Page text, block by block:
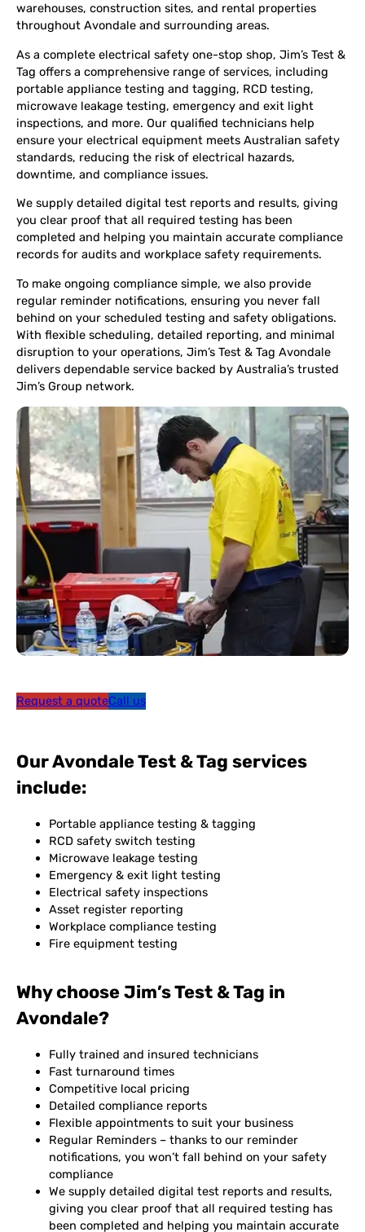
warehouses, construction sites, and rental properties
throughout Avondale and surrounding areas.
As a complete electrical safety one-stop shop, Jim’s Test &
Tag offers a comprehensive range of services, including
portable appliance testing and tagging, RCD testing,
microwave leakage testing, emergency and exit light
inspections, and more. Our qualified technicians help
ensure your electrical equipment meets Australian safety
standards, reducing the risk of electrical hazards,
downtime, and compliance issues.
We supply detailed digital test reports and results, giving
you clear proof that all required testing has been
completed and helping you maintain accurate compliance
records for audits and workplace safety requirements.
To make ongoing compliance simple, we also provide
regular reminder notifications, ensuring you never fall
behind on your scheduled testing and safety obligations.
With flexible scheduling, detailed reporting, and minimal
disruption to your operations, Jim’s Test & Tag Avondale
delivers dependable service backed by Australia’s trusted
Jim’s Group network.
Request a quoteCall us
Our Avondale Test & Tag services
include:
Portable appliance testing & tagging
RCD safety switch testing
Microwave leakage testing
Emergency & exit light testing
Electrical safety inspections
Asset register reporting
Workplace compliance testing
Fire equipment testing
Why choose Jim’s Test & Tag in
Avondale?
Fully trained and insured technicians
Fast turnaround times
Competitive local pricing
Detailed compliance reports
Flexible appointments to suit your business
Regular Reminders – thanks to our reminder
notifications, you won’t fall behind on your safety
compliance
We supply detailed digital test reports and results,
giving you clear proof that all required testing has
been completed and helping you maintain accurate